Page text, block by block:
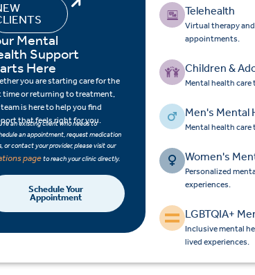
Mental
Support
Here
you are starting care for the
time or returning to treatment,
is here to help you find
that feels right for you.
an existing client who needs to
an appointment, request medication
or contact your provider, please visit our
pageto reach your clinic directly.
Schedule Your
Appointment
Telehealth
Virtual therapy
appointments.
Children &
Mental health
Men's Mental
Mental health care
Women's
Personalized
experiences.
LGBTQIA+
Inclusive mental
lived experiences.